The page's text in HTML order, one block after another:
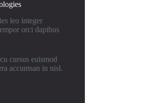
leo integer
orci dapibus
cursus euismod
accumsan in nisl.